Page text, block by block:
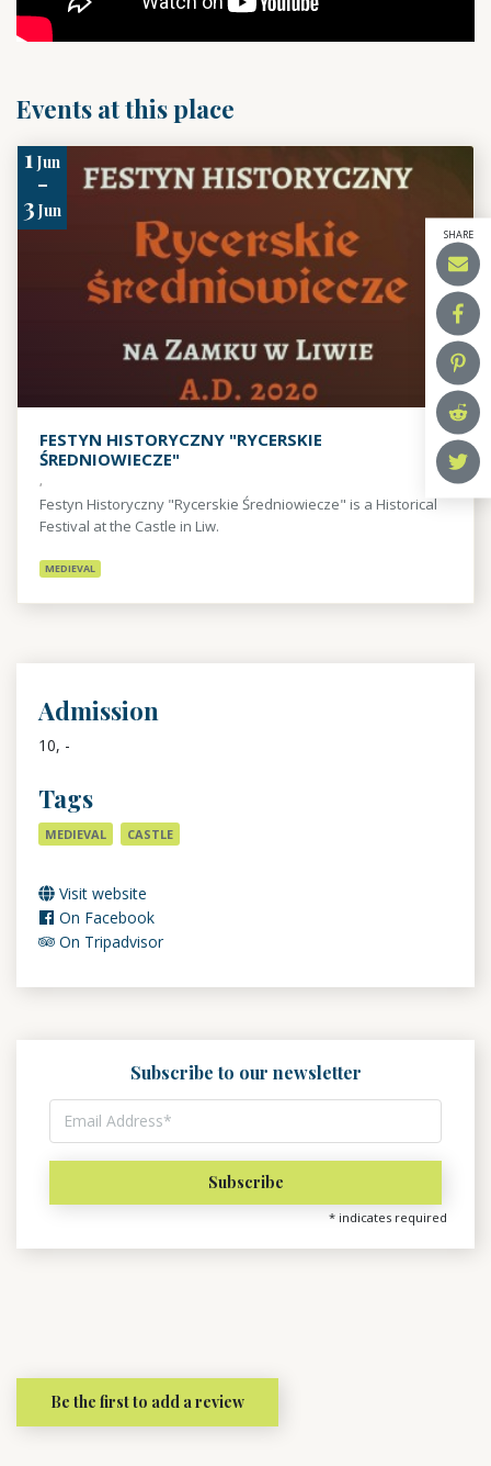
SHARE
Events at this place
1 Jun
-
3 Jun
FESTYN HISTORYCZNY "RYCERSKIE
ŚREDNIOWIECZE"
,
Festyn Historyczny "Rycerskie Średniowiecze" is a Historical
Festival at the Castle in Liw.
MEDIEVAL
Admission
10, -
Tags
MEDIEVAL CASTLE
Visit website
On Facebook
On Tripadvisor
Subscribe to our newsletter
* indicates required
Be the first to add a review